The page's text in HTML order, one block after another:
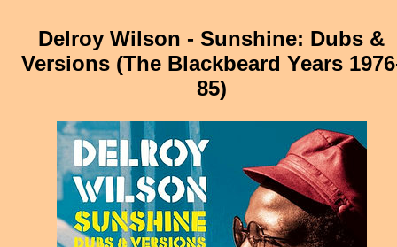
Delroy Wilson - Sunshine: Dubs &
Versions (The Blackbeard Years
85)